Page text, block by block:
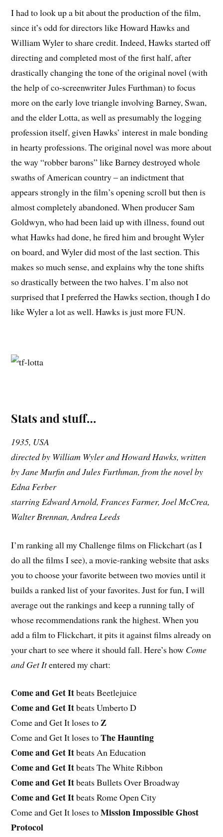
I had to look up a bit about the production of the film,
since it’s odd for directors like Howard Hawks and
William Wyler to share credit. Indeed, Hawks started off
directing and completed most of the first half, after
drastically changing the tone of the original novel (with
the help of co-screenwriter Jules Furthman) to focus
more on the early love triangle involving Barney, Swan,
and the elder Lotta, as well as presumably the logging
profession itself, given Hawks’ interest in male bonding
in hearty professions. The original novel was more about
the way “robber barons” like Barney destroyed whole
swaths of American country – an indictment that
appears strongly in the film’s opening scroll but then is
almost completely abandoned. When producer Sam
Goldwyn, who had been laid up with illness, found out
what Hawks had done, he fired him and brought Wyler
on board, and Wyler did most of the last section. This
makes so much sense, and explains why the tone shifts
so drastically between the two halves. I’m also not
surprised that I preferred the Hawks section, though I do
like Wyler a lot as well. Hawks is just more FUN.
Stats and stuff…
1935, USA
directed by William Wyler and Howard Hawks, written
by Jane Murfin and Jules Furthman, from the novel by
Edna Ferber
starring Edward Arnold, Frances Farmer, Joel McCrea,
Walter Brennan, Andrea Leeds
I’m ranking all my Challenge films on Flickchart (as I
do all the films I see), a movie-ranking website that asks
you to choose your favorite between two movies until it
builds a ranked list of your favorites. Just for fun, I will
average out the rankings and keep a running tally of
whose recommendations rank the highest. When you
add a film to Flickchart, it pits it against films already on
your chart to see where it should fall. Here’s how Come
and Get Itentered my chart:
Come and Get Itbeats Beetlejuice
Come and Get Itbeats Umberto D
Come and Get It loses toZ
Come and Get It loses toThe Haunting
Come and Get Itbeats An Education
Come and Get Itbeats The White Ribbon
Come and Get Itbeats Bullets Over Broadway
Come and Get Itbeats Rome Open City
Come and Get It loses toMission Impossible Ghost
Protocol